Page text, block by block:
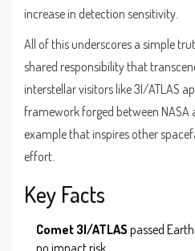
increase in detection sensitivity.
All of this underscores a simple
shared responsibility that
interstellar visitors like 3I/ATLAS
framework forged between NASA
example that inspires other
effort.
Key Facts
Comet 3I/ATLAS passed
no impact risk.